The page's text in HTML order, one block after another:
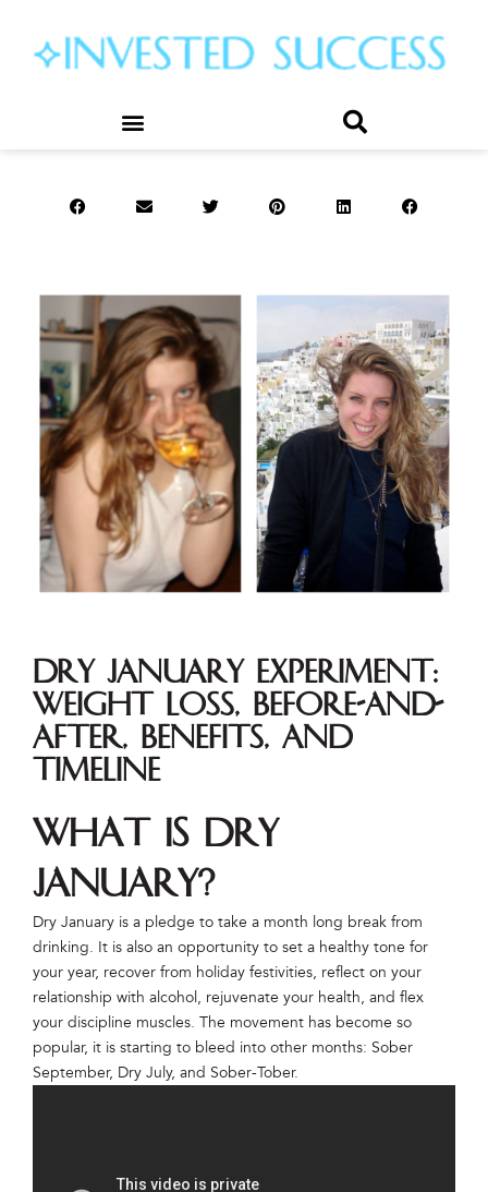
Dry January Experiment:
Weight Loss, Before-and-
After, Benefits, and
Timeline
What is Dry
January?
Dry January is a pledge to take a month long break from
drinking. It is also an opportunity to set a healthy tone for
your year, recover from holiday festivities, reflect on your
relationship with alcohol, rejuvenate your health, and flex
your discipline muscles. The movement has become so
popular, it is starting to bleed into other months: Sober
September, Dry July, and Sober-Tober.